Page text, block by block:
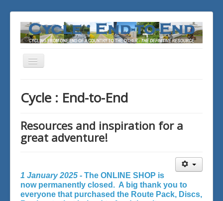
Toggle
Cycle : End-to-End
Resources and inspiration for a
great adventure!
1 January 2025 - The ONLINE SHOP is
now permanently closed. A big thank you to
everyone that purchased the Route Pack, Discs,